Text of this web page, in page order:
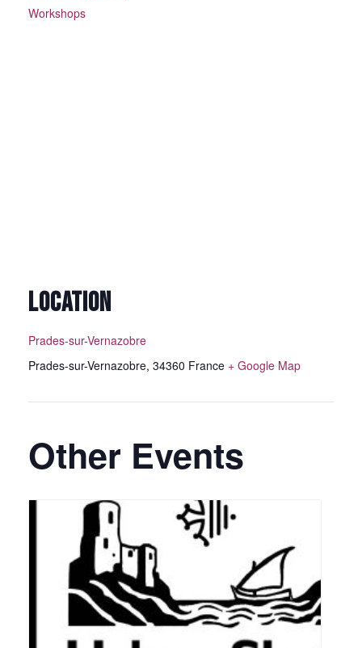
Workshops
LOCATION
Prades-sur-Vernazobre
Prades-sur-Vernazobre, 34360 France + Google Map
Other Events